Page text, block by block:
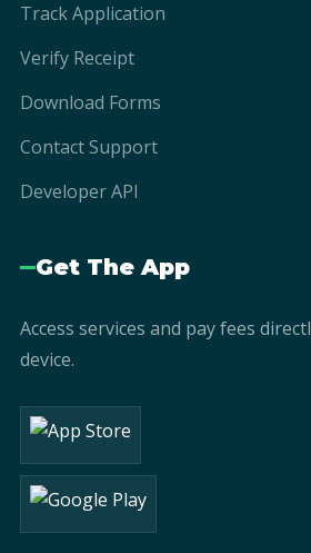
Track Application
Verify Receipt
Download Forms
Contact Support
Developer API
Get The App
Access services and pay fees
device.